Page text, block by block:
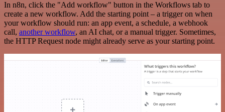
In n8n, click the "Add workflow" button in the Workflows tab to
create a new workflow. Add the starting point – a trigger on when
your workflow should run: an app event, a schedule, a webhook
call, another workflow, an AI chat, or a manual trigger. Sometimes,
the HTTP Request node might already serve as your starting point.